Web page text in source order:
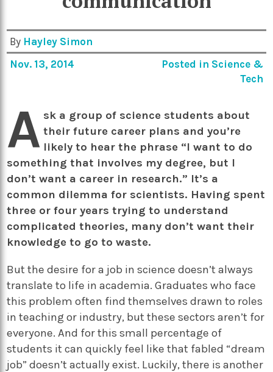
By Hayley Simon
Nov. 13, 2014
Posted in Science &
Tech
A sk a group of science students about
their future career plans and you’re
likely to hear the phrase “I want to do
something that involves my degree, but I
don’t want a career in research.” It’s a
common dilemma for scientists. Having spent
three or four years trying to understand
complicated theories, many don’t want their
knowledge to go to waste.
But the desire for a job in science doesn’t always
translate to life in academia. Graduates who face
this problem often find themselves drawn to roles
in teaching or industry, but these sectors aren’t for
everyone. And for this small percentage of
students it can quickly feel like that fabled “dream
job” doesn’t actually exist. Luckily, there is another